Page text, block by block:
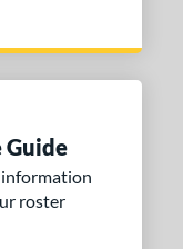
Guide
roster